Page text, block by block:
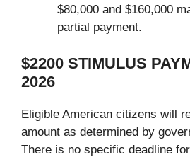
$80,000 and $160,000
partial payment.
$2200 STIMULUS
2026
Eligible American citizens will
amount as determined by
There is no specific deadline